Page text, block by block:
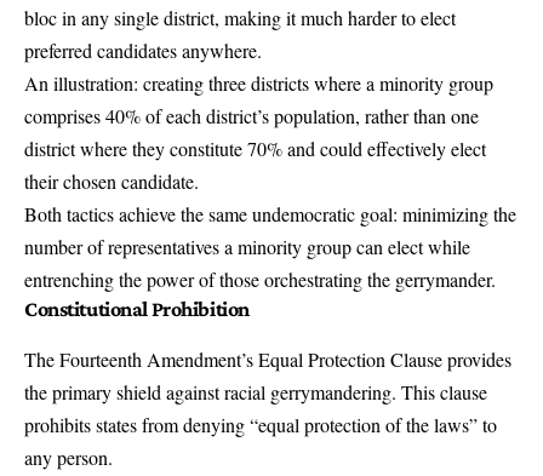
bloc in any single district, making it much harder to elect
preferred candidates anywhere.
An illustration: creating three districts where a minority group
comprises 40% of each district’s population, rather than one
district where they constitute 70% and could effectively elect
their chosen candidate.
Both tactics achieve the same undemocratic goal: minimizing the
number of representatives a minority group can elect while
entrenching the power of those orchestrating the gerrymander.
Constitutional Prohibition
TheFourteenth Amendment’s Equal Protection Clauseprovides
the primary shield against racial gerrymandering. This clause
prohibits states from denying “equal protection of the laws” to
any person.